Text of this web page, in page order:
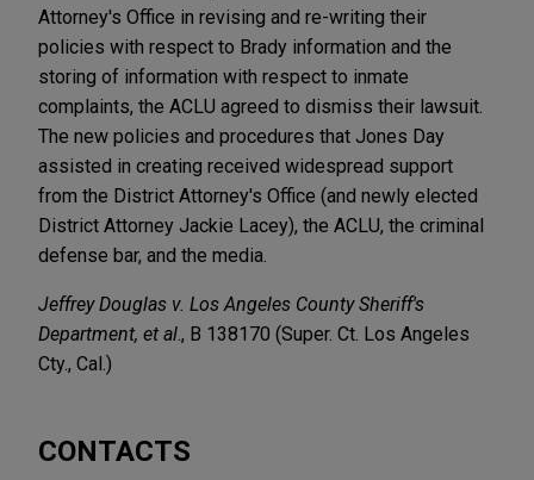
Attorney's Office in revising and re-writing their
policies with respect to Brady information and the
storing of information with respect to inmate
complaints, the ACLU agreed to dismiss their lawsuit.
The new policies and procedures that Jones Day
assisted in creating received widespread support
from the District Attorney's Office (and newly elected
District Attorney Jackie Lacey), the ACLU, the criminal
defense bar, and the media.
Jeffrey Douglas v. Los Angeles County Sheriff's
Department, et al., B 138170 (Super. Ct. Los Angeles
Cty., Cal.)
CONTACTS